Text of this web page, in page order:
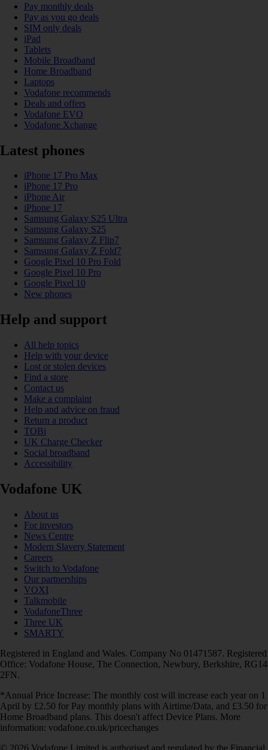
Pay monthly deals
Pay as you go deals
SIM only deals
iPad
Tablets
Mobile Broadband
Home Broadband
Laptops
Vodafone recommends
Deals and offers
Vodafone EVO
Vodafone Xchange
Latest phones
iPhone 17 Pro Max
iPhone 17 Pro
iPhone Air
iPhone 17
Samsung Galaxy S25 Ultra
Samsung Galaxy S25
Samsung Galaxy Z Flip7
Samsung Galaxy Z Fold7
Google Pixel 10 Pro Fold
Google Pixel 10 Pro
Google Pixel 10
New phones
Help and support
All help topics
Help with your device
Lost or stolen devices
Find a store
Contact us
Make a complaint
Help and advice on fraud
Return a product
TOBi
UK Charge Checker
Social broadband
Accessibility
Vodafone UK
About us
For investors
News Centre
Modern Slavery Statement
Careers
Switch to Vodafone
Our partnerships
VOXI
Talkmobile
VodafoneThree
Three UK
SMARTY
Registered in England and Wales. Company No 01471587. Registered
Office: Vodafone House, The Connection, Newbury, Berkshire, RG14
2FN.
*Annual Price Increase: The monthly cost will increase each year on 1
April by £2.50 for Pay monthly plans with Airtime/Data, and £3.50 for
Home Broadband plans. This doesn't affect Device Plans. More
information: vodafone.co.uk/pricechanges
© 2026 Vodafone Limited is authorised and regulated by the Financial